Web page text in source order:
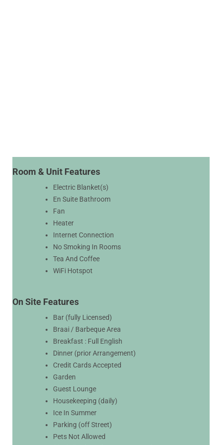
Room & Unit Features
Electric Blanket(s)
En Suite Bathroom
Fan
Heater
Internet Connection
No Smoking In Rooms
Tea And Coffee
WiFi Hotspot
On Site Features
Bar (fully Licensed)
Braai / Barbeque Area
Breakfast : Full English
Dinner (prior Arrangement)
Credit Cards Accepted
Garden
Guest Lounge
Housekeeping (daily)
Ice In Summer
Parking (off Street)
Pets Not Allowed